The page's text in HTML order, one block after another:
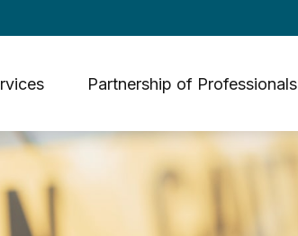
Partnership of Professionals